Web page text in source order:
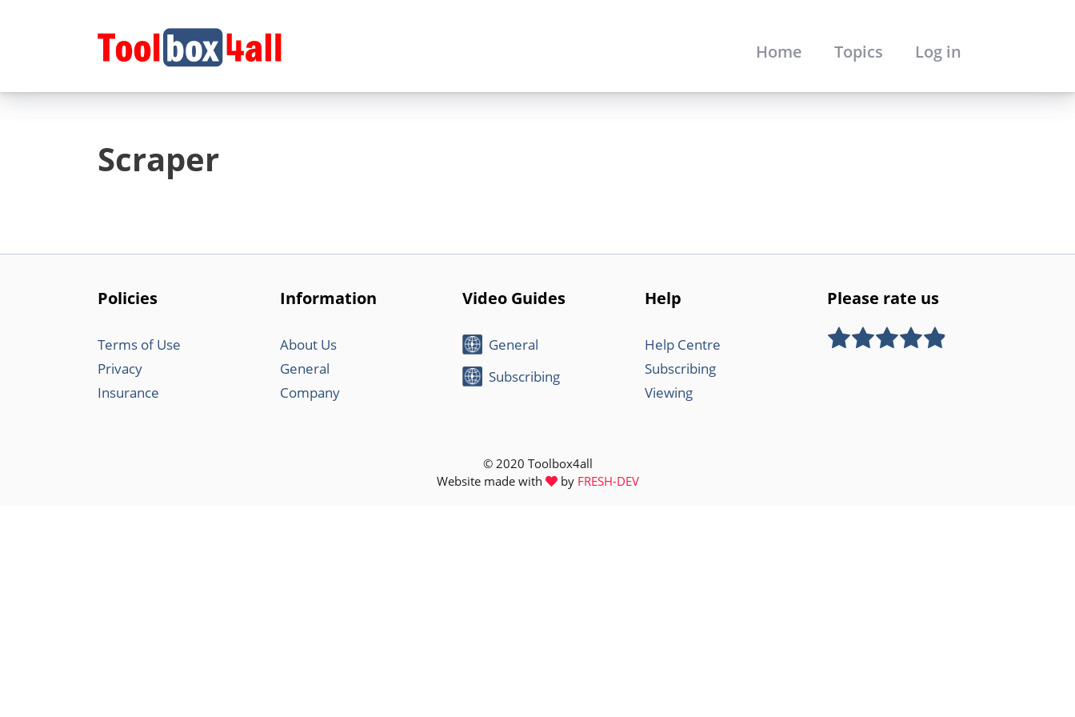
Home Topics Log in
Scraper
Policies
Terms of Use
Privacy
Insurance
Information
About Us
General
Company
Video Guides
General
Subscribing
Help
Help Centre
Subscribing
Viewing
Please rate us
Rate this item:
SUBMIT RATING
© 2020 Toolbox4all
Website made with
by FRESH-DEV